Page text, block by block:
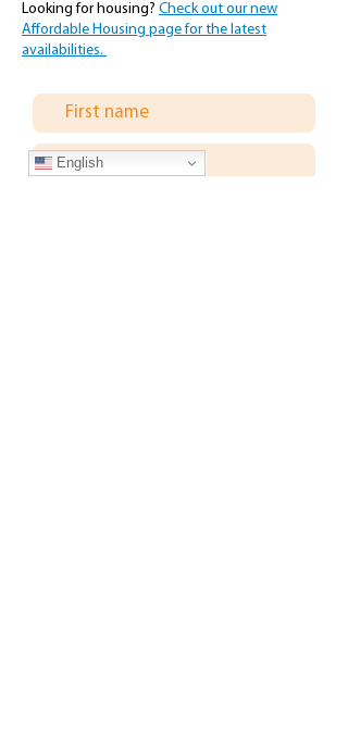
Looking for housing? Check out our new
Affordable Housing page for the latest
availabilities.
English